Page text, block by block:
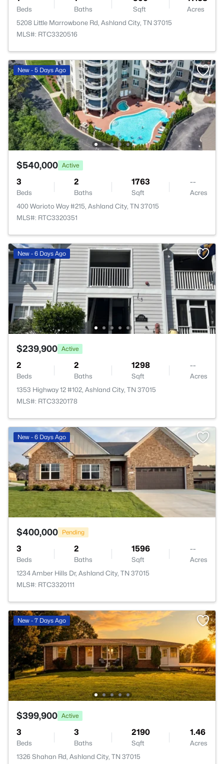
Beds Baths Sqft
Acres
5208 Little Marrowbone Rd, Ashland City, TN 37015
MLS#: RTC3320516
New - 5 Days Ago
$540,000 Active
3
Beds
2
Baths
1763
Sqft
--
Acres
400 Warioto Way #215, Ashland City, TN 37015
MLS#: RTC3320351
New - 6 Days Ago
$239,900 Active
2
Beds
2
Baths
1298
Sqft
--
Acres
1353 Highway 12 #102, Ashland City, TN 37015
MLS#: RTC3320178
New - 6 Days Ago
$400,000 Pending
3
Beds
2
Baths
1596
Sqft
--
Acres
1234 Amber Hills Dr, Ashland City, TN 37015
MLS#: RTC3320111
New - 7 Days Ago
$399,900 Active
3
Beds
3
Baths
2190
Sqft
1.46
Acres
1326 Shahan Rd, Ashland City, TN 37015